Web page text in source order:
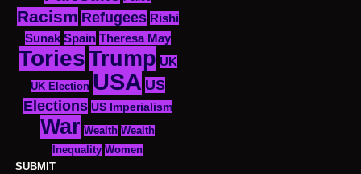
Racism Refugees Rishi
Sunak Spain Theresa May
ToriesTrump UK
UK Election USA US
Elections US Imperialism
War Wealth Wealth
Inequality Women
SUBMIT